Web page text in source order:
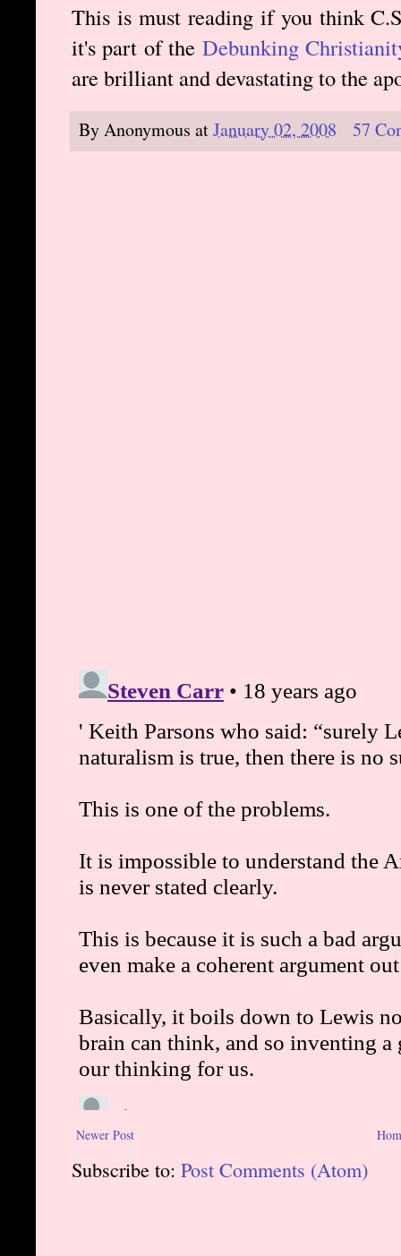
This is must reading if you think
it's part of the Debunking
are brilliant and devastating to the
ByAnonymous atJanuary 02, 2008 57
Newer Post
Subscribe to: Post Comments (Atom)